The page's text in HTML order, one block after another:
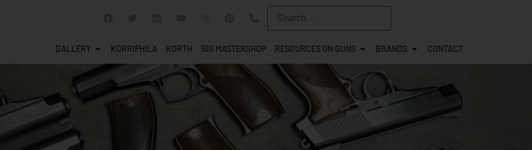
GALLERY KORRIPHILA KORTH SIG MASTERSHOP RESOURCES ON GUNS BRANDS CONTACT